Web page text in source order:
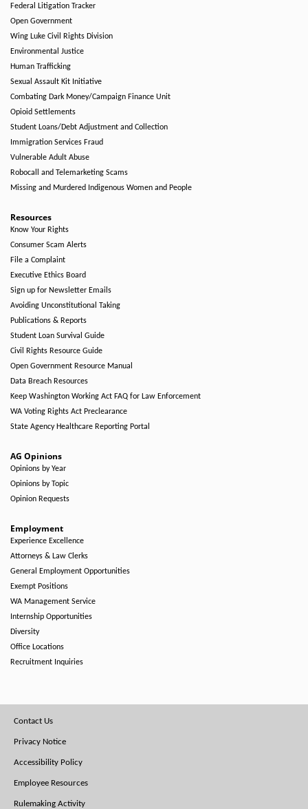
Federal Litigation Tracker
Open Government
Wing Luke Civil Rights Division
Environmental Justice
Human Trafficking
Sexual Assault Kit Initiative
Combating Dark Money/Campaign Finance Unit
Opioid Settlements
Student Loans/Debt Adjustment and Collection
Immigration Services Fraud
Vulnerable Adult Abuse
Robocall and Telemarketing Scams
Missing and Murdered Indigenous Women and People
Resources
Know Your Rights
Consumer Scam Alerts
File a Complaint
Executive Ethics Board
Sign up for Newsletter Emails
Avoiding Unconstitutional Taking
Publications & Reports
Student Loan Survival Guide
Civil Rights Resource Guide
Open Government Resource Manual
Data Breach Resources
Keep Washington Working Act FAQ for Law Enforcement
WA Voting Rights Act Preclearance
State Agency Healthcare Reporting Portal
AG Opinions
Opinions by Year
Opinions by Topic
Opinion Requests
Employment
Experience Excellence
Attorneys & Law Clerks
General Employment Opportunities
Exempt Positions
WA Management Service
Internship Opportunities
Diversity
Office Locations
Recruitment Inquiries
Footer
Menu
Contact Us
Privacy Notice
Accessibility Policy
Employee Resources
Rulemaking Activity